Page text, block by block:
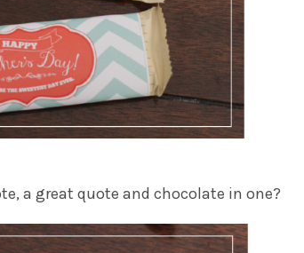
a great quote and chocolate in one?